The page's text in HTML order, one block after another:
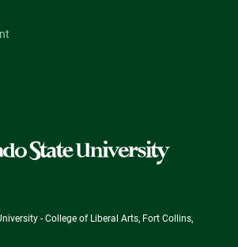
- College of Liberal Arts, Fort Collins,